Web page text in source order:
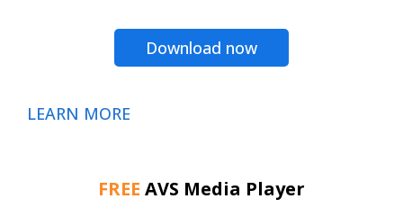
Download now
LEARN MORE
FREE AVS Media Player